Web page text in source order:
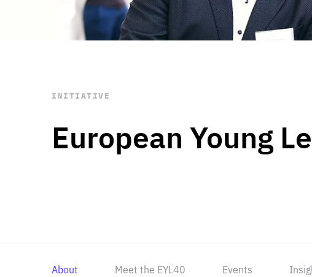
STAY INFORMED
Subscribe
European Young
INITIATIVE
About Meet the EYL40 Events